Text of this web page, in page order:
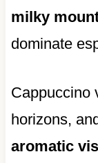
milky
dominate
Cappuccino
horizons,
aromatic